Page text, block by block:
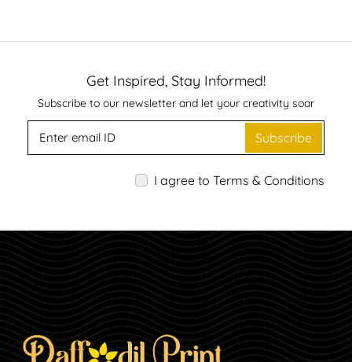
Get Inspired, Stay Informed!
Subscribe to our newsletter and let your creativity soar
Subscribe
I agree to Terms & Conditions